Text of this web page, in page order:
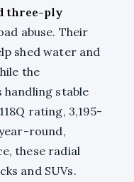
three-ply
abuse. Their
shed water and
the
handling stable
rating, 3,195-
round,
these radial
and SUVs.